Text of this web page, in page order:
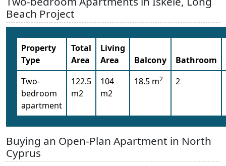
Beach Project
Property
Type
Total
Area
Living
Area
Balcony
Bathroom
Two-
bedroom
apartment
122.5
m2
104
m2
18.5 m2 2
Buying an Open-Plan Apartment in North
Cyprus